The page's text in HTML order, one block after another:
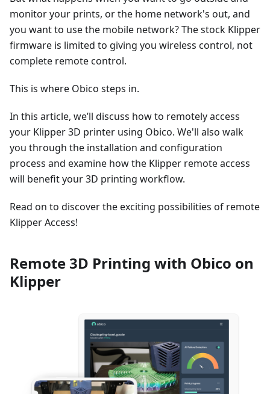
monitor your prints, or the home network's out, and
you want to use the mobile network? The stock Klipper
firmware is limited to giving you wireless control, not
complete remote control.
This is where Obico steps in.
In this article, we’ll discuss how to remotely access
your Klipper 3D printer using Obico. We'll also walk
you through the installation and configuration
process and examine how the Klipper remote access
will benefit your 3D printing workflow.
Read on to discover the exciting possibilities of remote
Klipper Access!
Remote 3D Printing with Obico on
Klipper